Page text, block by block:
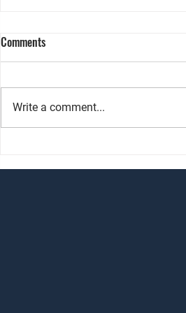
Renting Your Property Quicker:
#innovative approach to
Comments
Write a comment...